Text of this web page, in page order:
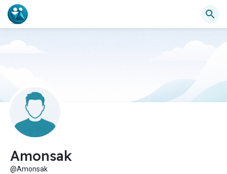
Amonsak
@Amonsak